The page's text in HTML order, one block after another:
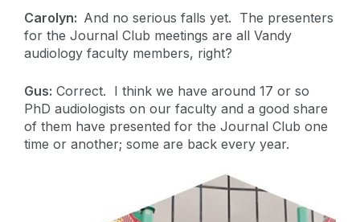
Carolyn: And no serious falls yet. The presenters
for the Journal Club meetings are all Vandy
audiology faculty members, right?
Gus: Correct. I think we have around 17 or so
PhD audiologists on our faculty and a good share
of them have presented for the Journal Club one
time or another; some are back every year.